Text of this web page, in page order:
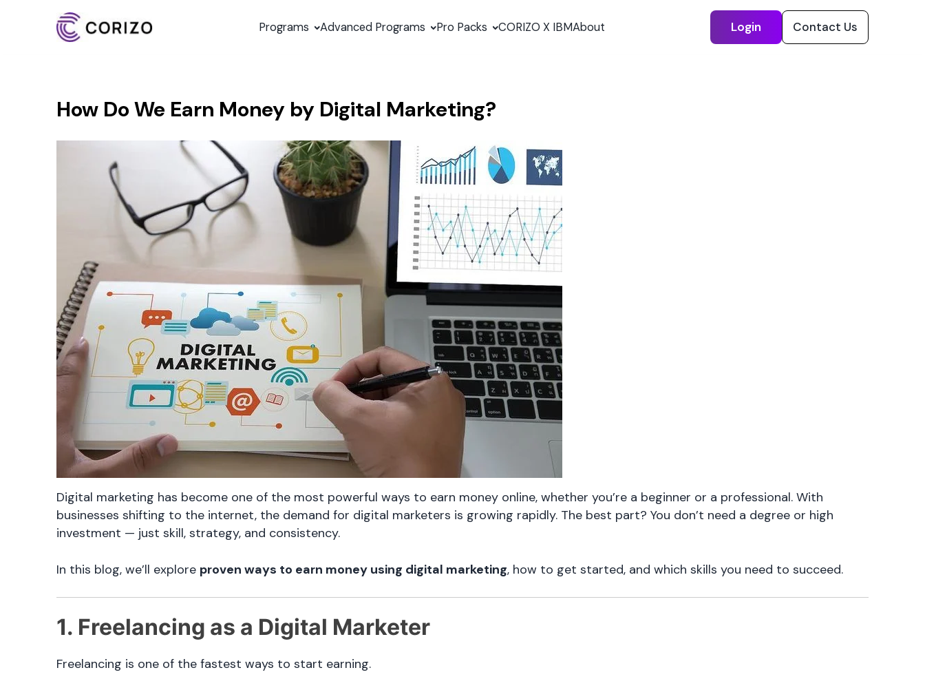
Programs Advanced Programs Pro Packs CORIZO X IBMAbout Login Contact Us
How Do We Earn Money by Digital Marketing?
Digital marketing has become one of the most powerful ways to earn money online, whether you’re a beginner or a professional. With
businesses shifting to the internet, the demand for digital marketers is growing rapidly. The best part? You don’t need a degree or high
investment — just skill, strategy, and consistency.
In this blog, we’ll explore proven ways to earn money using digital marketing, how to get started, and which skills you need to succeed.
1. Freelancing as a Digital Marketer
Freelancing is one of the fastest ways to start earning.